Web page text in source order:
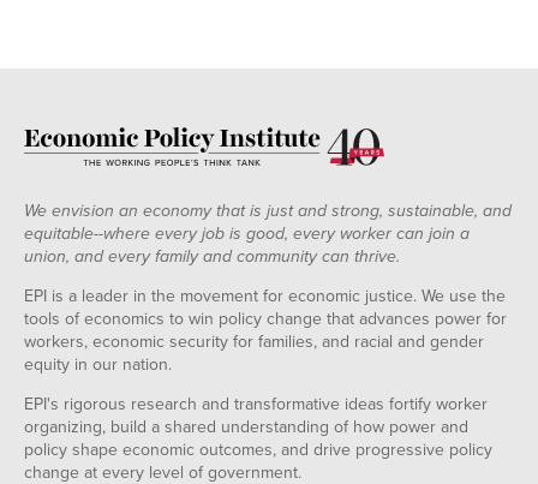
We envision an economy that is just and strong, sustainable, and
equitable--where every job is good, every worker can join a
union, and every family and community can thrive.
EPI is a leader in the movement for economic justice. We use the
tools of economics to win policy change that advances power for
workers, economic security for families, and racial and gender
equity in our nation.
EPI's rigorous research and transformative ideas fortify worker
organizing, build a shared understanding of how power and
policy shape economic outcomes, and drive progressive policy
change at every level of government.